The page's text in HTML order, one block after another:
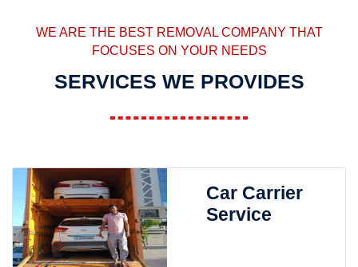
WE ARE THE BEST REMOVAL COMPANY THAT
FOCUSES ON YOUR NEEDS
SERVICES WE PROVIDES
Car Carrier
Service